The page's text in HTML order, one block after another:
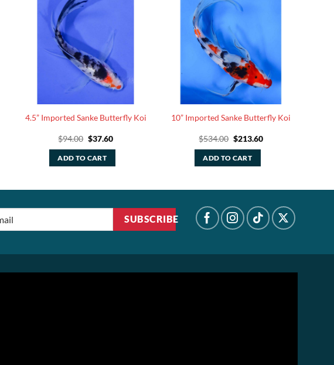
4.5” Imported Sanke Butterfly Koi
$94.00 Original
was:
$94.00.
$37.60Current
ADD TO CART
10” Imported Sanke Butterfly Koi
$534.00 Original
was:
$534.00.
$213.60Current
ADD TO CART
SUBSCRIBE